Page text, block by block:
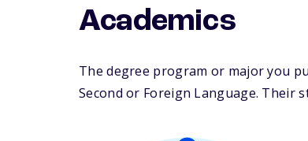
Academics
The degree program or major you
Second or Foreign Language. Their